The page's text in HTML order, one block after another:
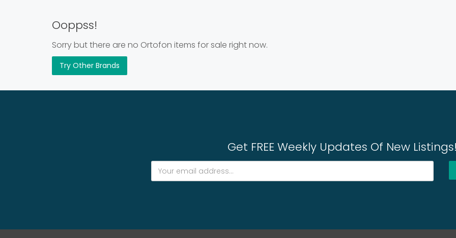
Ooppss!
Sorry but there are no Ortofon items for sale right now.
Try Other Brands
Get FREE Weekly Updates Of New